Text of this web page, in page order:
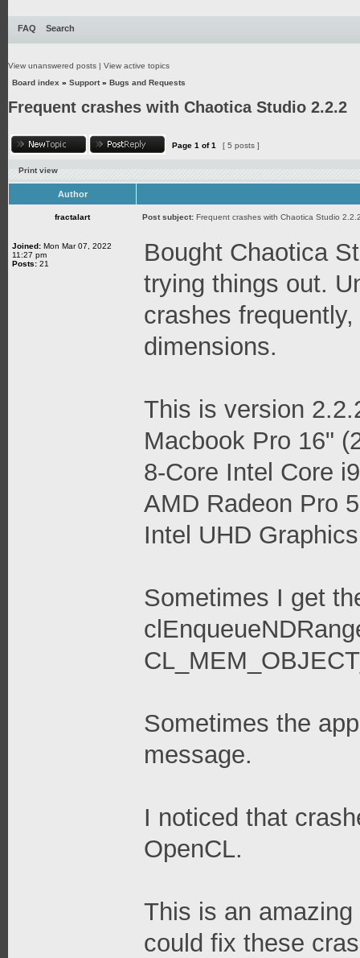
FAQ Search
View unanswered posts | View active topics
Board index » Support» Bugs and Requests
Frequent crashes with Chaotica Studio 2.2.2
Page 1 of1 [ 5 posts ]
Print view
Author
fractalart Post subject: Frequent crashes with Chaotica Studio
Joined: Mon Mar 07, 2022
11:27 pm
Posts: 21
Bought Chaotica
trying things out.
crashes
dimensions.
This is version
Macbook Pro 16"
8-Core Intel Core
AMD Radeon Pro
Intel UHD
Sometimes I get
Sometimes the
message.
I noticed that
OpenCL.
This is an
could fix these